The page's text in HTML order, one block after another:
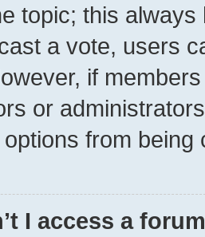
topic; this
a vote, users
if
or
options from
I access a